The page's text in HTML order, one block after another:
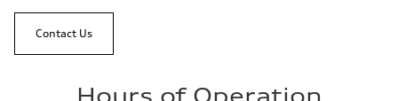
Contact Us
Hours of Operation